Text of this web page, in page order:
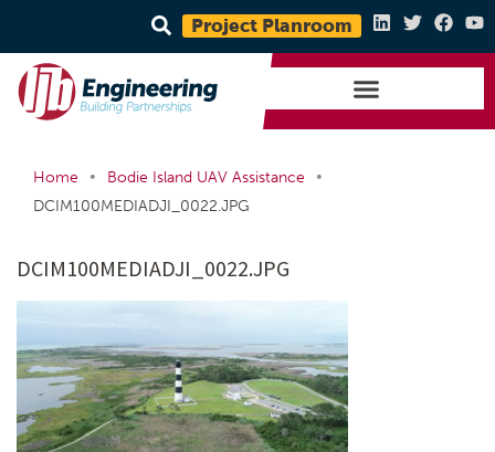
Project Planroom
Home • Bodie Island UAV Assistance
•
DCIM100MEDIADJI_0022.JPG
DCIM100MEDIADJI_0022.JPG